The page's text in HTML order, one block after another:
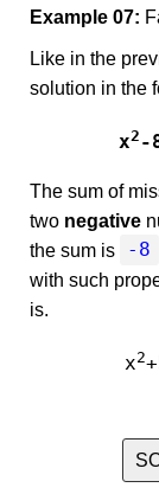
Example 07:
Like in the
solution in the
x2 -
The sum of
two negative
the sum is
-8
with such
is.
x2